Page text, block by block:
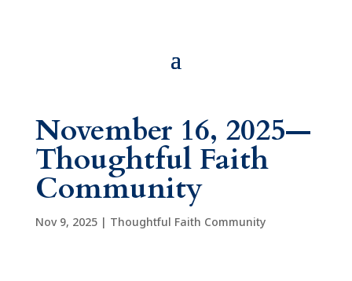
November 16, 2025—
Thoughtful Faith
Community
Nov 9, 2025| Thoughtful Faith Community